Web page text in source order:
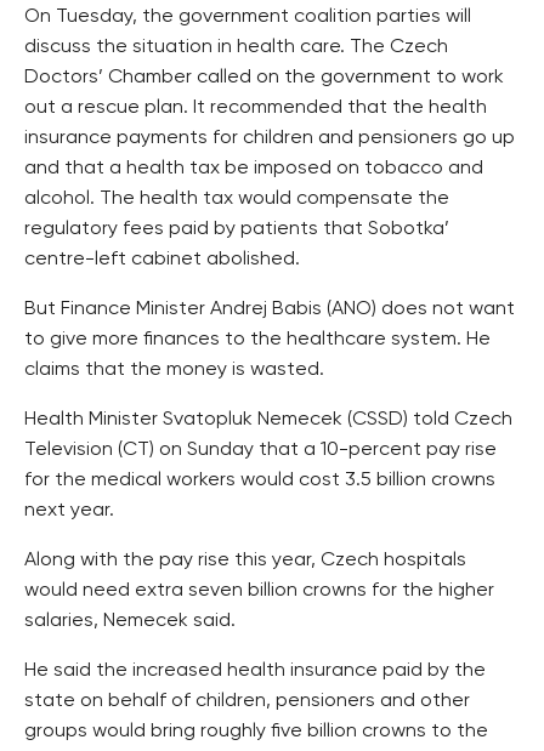
On Tuesday, the government coalition parties will
discuss the situation in health care. The Czech
Doctors’ Chamber called on the government to work
out a rescue plan. It recommended that the health
insurance payments for children and pensioners go up
and that a health tax be imposed on tobacco and
alcohol. The health tax would compensate the
regulatory fees paid by patients that Sobotka’
centre-left cabinet abolished.
But Finance Minister Andrej Babis (ANO) does not want
to give more finances to the healthcare system. He
claims that the money is wasted.
Health Minister Svatopluk Nemecek (CSSD) told Czech
Television (CT) on Sunday that a 10-percent pay rise
for the medical workers would cost 3.5 billion crowns
next year.
Along with the pay rise this year, Czech hospitals
would need extra seven billion crowns for the higher
salaries, Nemecek said.
He said the increased health insurance paid by the
state on behalf of children, pensioners and other
groups would bring roughly five billion crowns to the